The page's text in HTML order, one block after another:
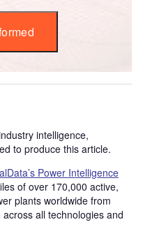
intelligence,
to produce this article.
Power Intelligence
of over 170,000 active,
plants worldwide from
all technologies and